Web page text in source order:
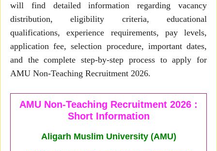
will find detailed information regarding vacancy
distribution, eligibility criteria, educational
qualifications, experience requirements, pay levels,
application fee, selection procedure, important dates,
and the complete step-by-step process to apply for
AMU Non-Teaching Recruitment 2026.
AMU Non-Teaching Recruitment 2026 :
Short Information
Aligarh Muslim University (AMU)